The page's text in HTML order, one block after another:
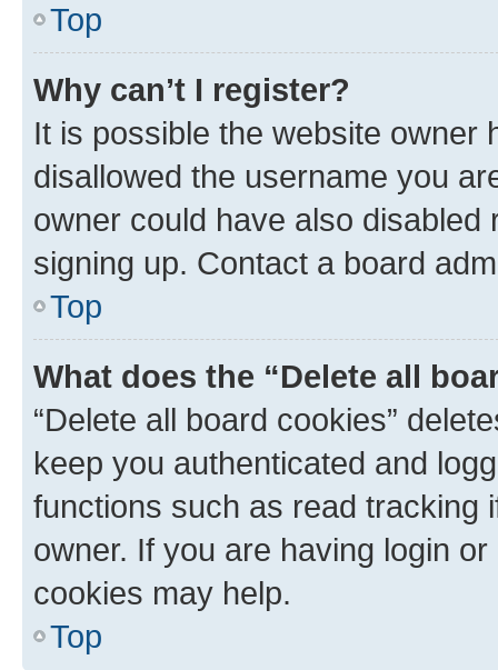
Top
Why can’t I register?
It is possible the website owner
disallowed the username you
owner could have also
signing up. Contact a board
Top
What does the “Delete all
“Delete all board cookies”
keep you authenticated and
functions such as read tracking
owner. If you are having login
cookies may help.
Top